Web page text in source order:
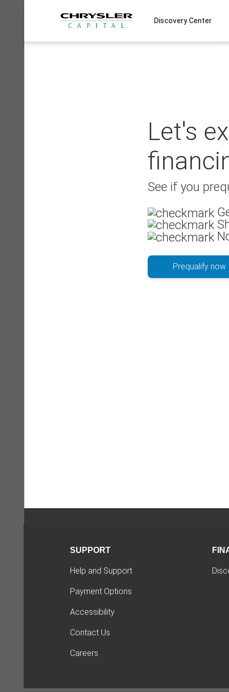
Discovery Center
Let's
See if you
Prequalify now
SUPPORT
Help and Support
Payment Options
Accessibility
Contact Us
Careers